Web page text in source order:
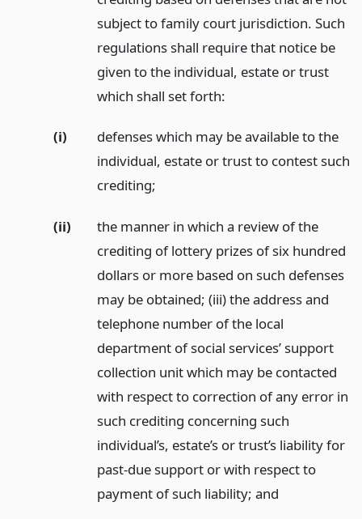
subject to family court jurisdiction. Such
regulations shall require that notice be
given to the individual, estate or trust
which shall set forth:
(i)
defenses which may be available to the
individual, estate or trust to contest such
crediting;
(ii)
the manner in which a review of the
crediting of lottery prizes of six hundred
dollars or more based on such defenses
may be obtained; (iii) the address and
telephone number of the local
department of social services’ support
collection unit which may be contacted
with respect to correction of any error in
such crediting concerning such
individual’s, estate’s or trust’s liability for
past-due support or with respect to
payment of such liability; and